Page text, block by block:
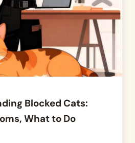
Blocked Cats:
What to Do